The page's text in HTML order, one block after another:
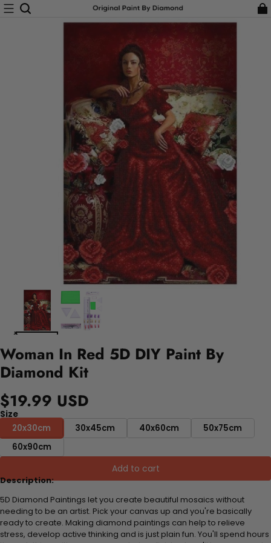
Woman In Red 5D DIY Paint By
Diamond Kit
$19.99 USD
Size
20x30cm
30x45cm 40x60cm
50x75cm
60x90cm
Add to cart
Description:
5D Diamond Paintings let you create beautiful mosaics without
needing to be an artist. Pick your canvas up and you're basically
ready to create. Making diamond paintings can help to relieve
stress, develop active thinking and is just plain fun. You'll spend hours